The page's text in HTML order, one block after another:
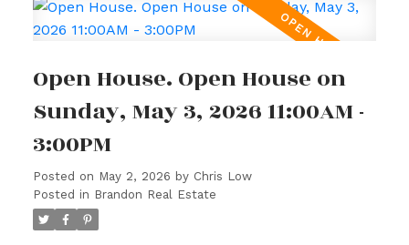
Open House. Open House on
Sunday, May 3, 2026 11:00AM -
3:00PM
Posted on May 2, 2026 by Chris Low
Posted in Brandon Real Estate